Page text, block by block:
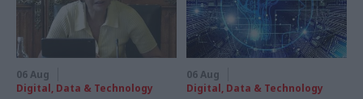
06 Aug
Digital, Data & Technology
06 Aug
Digital, Data & Technology